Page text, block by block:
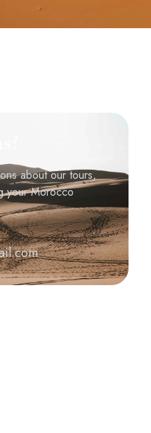
about our tours,
your Morocco